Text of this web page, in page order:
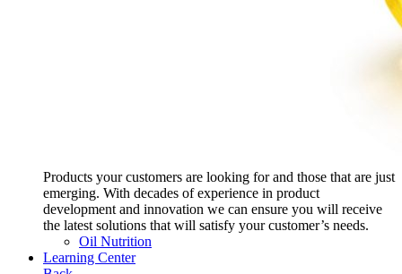
Products your customers are looking for and those that are just
emerging. With decades of experience in product
development and innovation we can ensure you will receive
the latest solutions that will satisfy your customer’s needs.
Oil Nutrition
Learning Center